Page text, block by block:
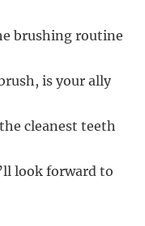
brushing routine
is your ally
cleanest teeth
look forward to